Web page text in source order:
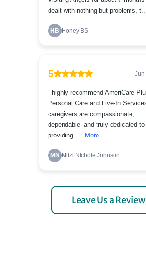
Leave Us a Review